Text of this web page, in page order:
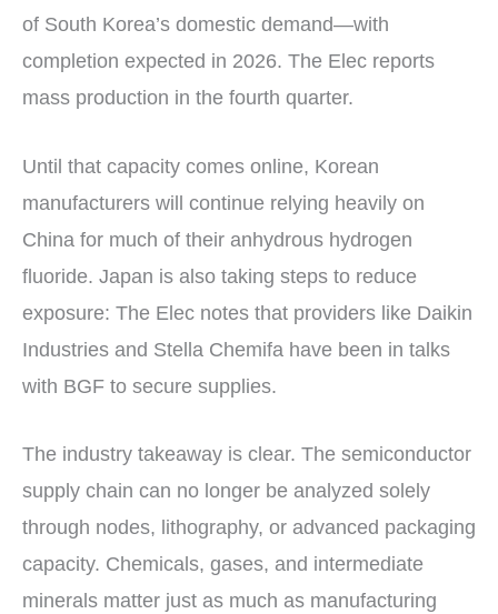
of South Korea’s domestic demand—with
completion expected in 2026. The Elec reports
mass production in the fourth quarter.
Until that capacity comes online, Korean
manufacturers will continue relying heavily on
China for much of their anhydrous hydrogen
fluoride. Japan is also taking steps to reduce
exposure: The Elec notes that providers like Daikin
Industries and Stella Chemifa have been in talks
with BGF to secure supplies.
The industry takeaway is clear. The semiconductor
supply chain can no longer be analyzed solely
through nodes, lithography, or advanced packaging
capacity. Chemicals, gases, and intermediate
minerals matter just as much as manufacturing